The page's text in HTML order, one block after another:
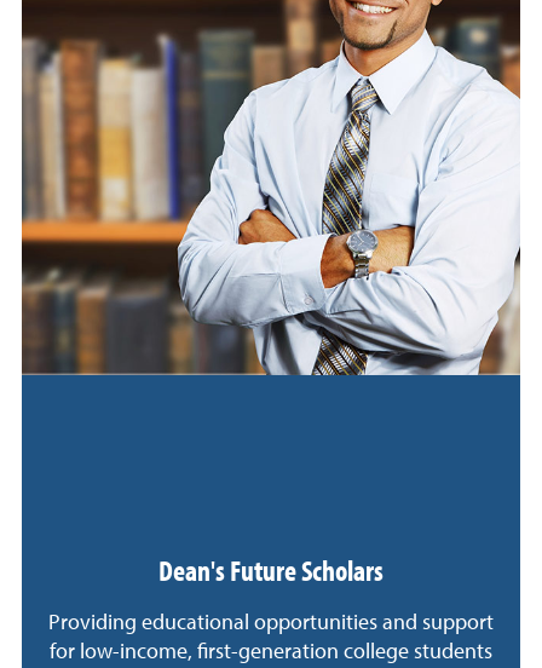
Dean's Future Scholars
Providing educational opportunities and support
for low-income, first-generation college students